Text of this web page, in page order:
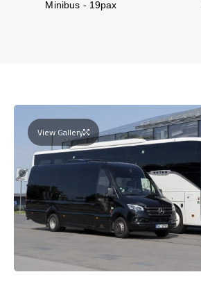
Minibus - 19pax
View Gallery